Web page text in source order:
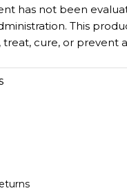
has not been
This
treat, cure, or prevent